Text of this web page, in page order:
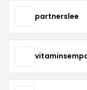
partnerslee